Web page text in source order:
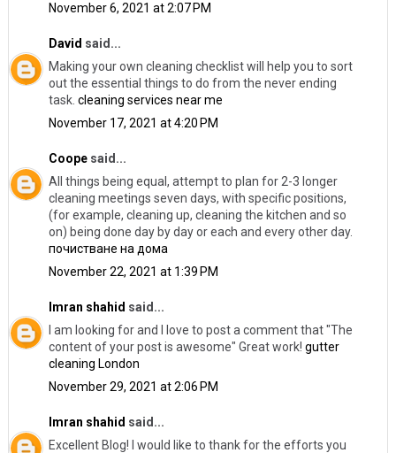
November 6, 2021 at 2:07 PM
David said...
Making your own cleaning checklist will help you to sort
out the essential things to do from the never ending
task. cleaning services near me
November 17, 2021 at 4:20 PM
Coopesaid...
All things being equal, attempt to plan for 2-3 longer
cleaning meetings seven days, with specific positions,
(for example, cleaning up, cleaning the kitchen and so
on) being done day by day or each and every other day.
почистване на дома
November 22, 2021 at 1:39 PM
Imran shahid said...
I am looking for and I love to post a comment that "The
content of your post is awesome" Great work! gutter
cleaning London
November 29, 2021 at 2:06 PM
Imran shahid said...
Excellent Blog! I would like to thank for the efforts you